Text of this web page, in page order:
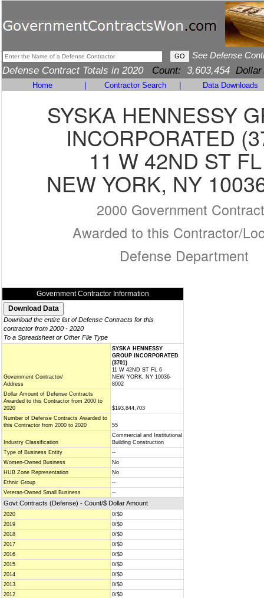
See Defense
Defense Contract Totals in 2020 Count: 3,603,454 Dollar
Home Contractor Search Data Downloads
SYSKA HENNESSY
INCORPORATED
11 W 42ND ST
NEW YORK, NY
2000 Government
Awarded to this Contractor/
Defense Department
Government Contractor Information
Download the entire list of Defense Contracts for this
contractor from 2000 - 2020
To a Spreadsheet or Other File Type
Government Contractor/
Address
SYSKA HENNESSY
GROUP INCORPORATED
(3701)
11 W 42ND ST FL 6
NEW YORK, NY 10036-
8002
Dollar Amount of Defense Contracts
Awarded to this Contractor from 2000 to
2020
$193,844,703
Number of Defense Contracts Awarded to
this Contractor from 2000 to 2020
55
Industry Classification
Commercial and Institutional
Building Construction
Type of Business Entity
--
Women-Owned Business
No
HUB Zone Representation
No
Ethnic Group
--
Veteran-Owned Small Business
--
Govt Contracts (Defense) - Count/$ Dollar Amount
2020
0/$0
2019
0/$0
2018
0/$0
2017
0/$0
2016
0/$0
2015
0/$0
2014
0/$0
2013
0/$0
2012
0/$0